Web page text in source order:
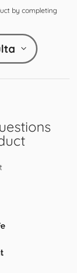
by completing